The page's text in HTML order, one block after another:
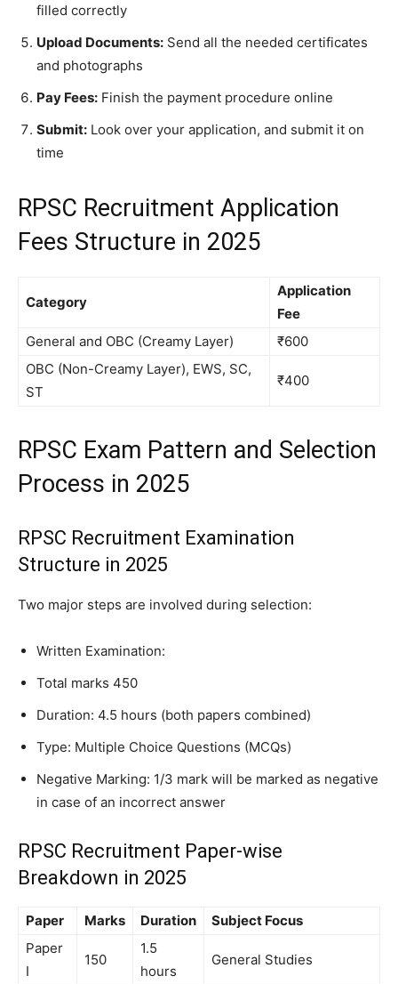
filled correctly
Upload Documents: Send all the needed certificates
and photographs
Pay Fees: Finish the payment procedure online
Submit: Look over your application, and submit it on
time
RPSC Recruitment Application
Fees Structure in 2025
Category
Application
Fee
General and OBC (Creamy Layer)
₹600
OBC (Non-Creamy Layer), EWS, SC,
ST
₹400
RPSC Exam Pattern and Selection
Process in 2025
RPSC Recruitment Examination
Structure in 2025
Two major steps are involved during selection:
Written Examination:
Total marks 450
Duration: 4.5 hours (both papers combined)
Type: Multiple Choice Questions (MCQs)
Negative Marking: 1/3 mark will be marked as negative
in case of an incorrect answer
RPSC Recruitment Paper-wise
Breakdown in 2025
Paper Marks Duration
Subject Focus
Paper
I
150
1.5
hours
General Studies